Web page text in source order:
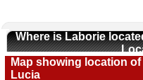
Where is Laborie
Map showing location
Lucia